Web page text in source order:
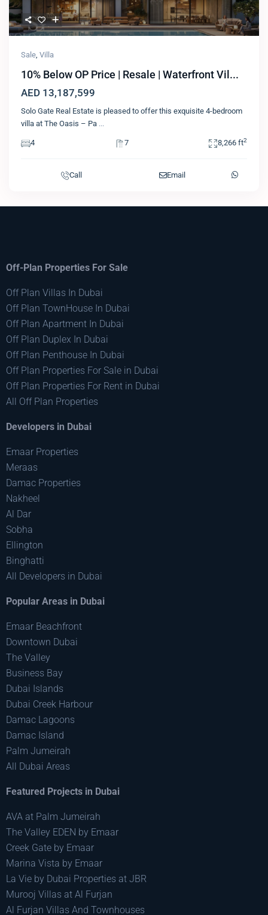
Sale, Villa
10% Below OP Price | Resale | Waterfront Vil...
AED 13,187,599
Solo Gate Real Estate is pleased to offer this exquisite 4-bedroom
villa at The Oasis – Pa ...
4 7 8,266 ft2
Call Email
Off-Plan Properties For Sale
Off Plan Villas In Dubai
Off Plan TownHouse In Dubai
Off Plan Apartment In Dubai
Off Plan Duplex In Dubai
Off Plan Penthouse In Dubai
Off Plan Properties For Sale in Dubai
Off Plan Properties For Rent in Dubai
All Off Plan Properties
Developers in Dubai
Emaar Properties
Meraas
Damac Properties
Nakheel
Al Dar
Sobha
Ellington
Binghatti
All Developers in Dubai
Popular Areas in Dubai
Emaar Beachfront
Downtown Dubai
The Valley
Business Bay
Dubai Islands
Dubai Creek Harbour
Damac Lagoons
Damac Island
Palm Jumeirah
All Dubai Areas
Featured Projects in Dubai
AVA at Palm Jumeirah
The Valley EDEN by Emaar
Creek Gate by Emaar
Marina Vista by Emaar
La Vie by Dubai Properties at JBR
Murooj Villas at Al Furjan
Al Furjan Villas And Townhouses